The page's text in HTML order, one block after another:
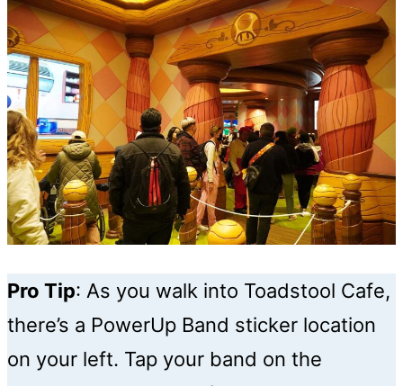
Pro Tip: As you walk into Toadstool Cafe,
there’s a PowerUp Band sticker location
on your left. Tap your band on the